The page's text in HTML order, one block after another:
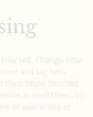
Change Your